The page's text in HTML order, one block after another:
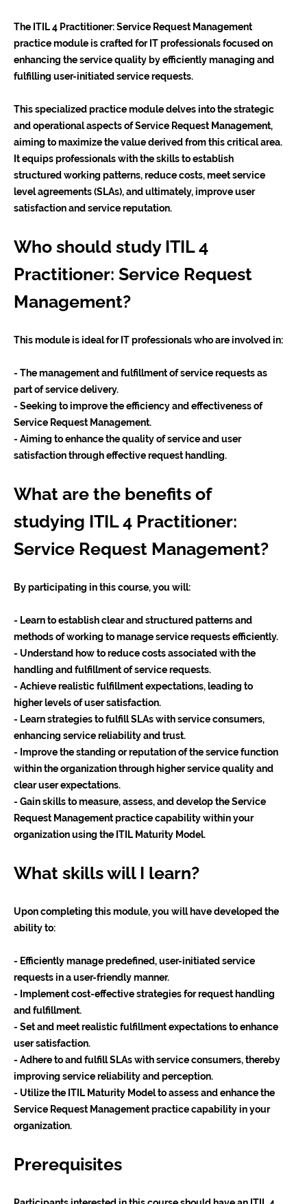
The ITIL 4 Practitioner: Service Request Management
practice module is crafted for IT professionals focused on
enhancing the service quality by efficiently managing and
fulfilling user-initiated service requests.
This specialized practice module delves into the strategic
and operational aspects of Service Request Management,
aiming to maximize the value derived from this critical area.
It equips professionals with the skills to establish
structured working patterns, reduce costs, meet service
level agreements (SLAs), and ultimately, improve user
satisfaction and service reputation.
Who should study ITIL 4
Practitioner: Service Request
Management?
This module is ideal for IT professionals who are involved in:
- The management and fulfillment of service requests as
part of service delivery.
- Seeking to improve the efficiency and effectiveness of
Service Request Management.
- Aiming to enhance the quality of service and user
satisfaction through effective request handling.
What are the benefits of
studying ITIL 4 Practitioner:
Service Request Management?
By participating in this course, you will:
- Learn to establish clear and structured patterns and
methods of working to manage service requests efficiently.
- Understand how to reduce costs associated with the
handling and fulfillment of service requests.
- Achieve realistic fulfillment expectations, leading to
higher levels of user satisfaction.
- Learn strategies to fulfill SLAs with service consumers,
enhancing service reliability and trust.
- Improve the standing or reputation of the service function
within the organization through higher service quality and
clear user expectations.
- Gain skills to measure, assess, and develop the Service
Request Management practice capability within your
organization using the ITIL Maturity Model.
What skills will I learn?
Upon completing this module, you will have developed the
ability to:
- Efficiently manage predefined, user-initiated service
requests in a user-friendly manner.
- Implement cost-effective strategies for request handling
and fulfillment.
- Set and meet realistic fulfillment expectations to enhance
user satisfaction.
- Adhere to and fulfill SLAs with service consumers, thereby
improving service reliability and perception.
- Utilize the ITIL Maturity Model to assess and enhance the
Service Request Management practice capability in your
organization.
Prerequisites